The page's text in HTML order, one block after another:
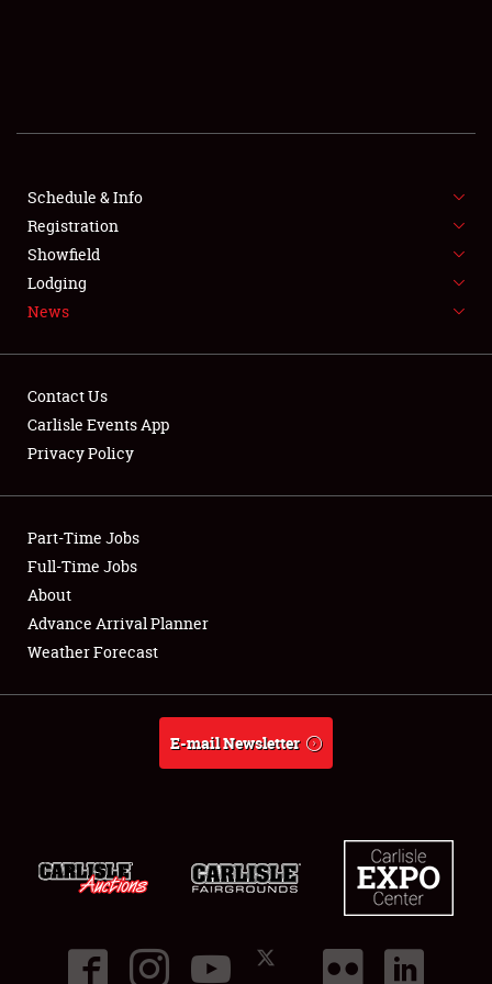
About
Weather Forecast
Schedule & Info
Registration
Showfield
Lodging
News
Contact Us
Carlisle Events App
Privacy Policy
Part-Time Jobs
Full-Time Jobs
About
Advance Arrival Planner
Weather Forecast
E-mail Newsletter